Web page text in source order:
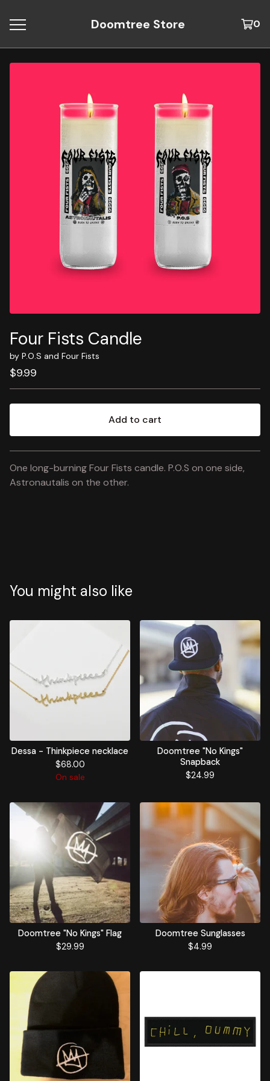
Doomtree Store 0
Four Fists Candle
by P.O.S and Four Fists
$9.99
Add to cart
View cart
One long-burning Four Fists candle. P.O.S on one side,
Astronautalis on the other.
You might also like
Dessa - Thinkpiece necklace
$68.00
On sale
Doomtree "No Kings"
Snapback
$24.99
Doomtree "No Kings" Flag
$29.99
Doomtree Sunglasses
$4.99